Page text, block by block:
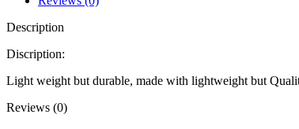
Description
Discription:
Light weight but durable, made with lightweight but
Reviews (0)